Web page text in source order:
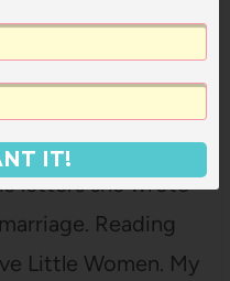
is an absolutely
of the original
Jo's great-great-
letters she wrote
Reading
Little Women. My
IT!